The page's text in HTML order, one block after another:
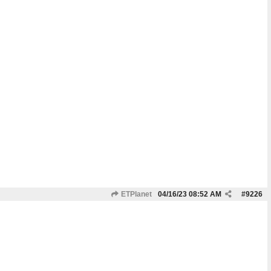
ETPlanet #9226
04/16/23 08:52 AM